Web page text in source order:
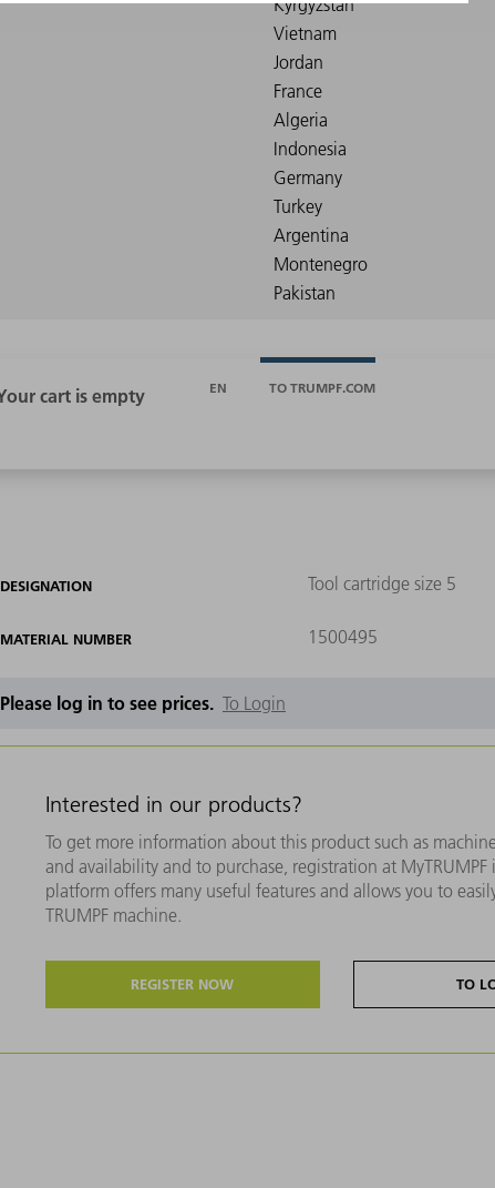
EN TO TRUMPF.COM
DESIGNATION Tool cartridge size 5
MATERIAL NUMBER 1500495
Please log in to see prices. To Login
Interested in our products?
To get more information about this product such as
and availability and to purchase, registration at MyTRUMPF
platform offers many useful features and allows you to
TRUMPF machine.
REGISTER NOW TO